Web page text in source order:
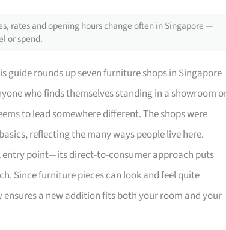
rates and opening hours change often in Singapore —
or spend.
guide rounds up seven furniture shops in Singapore
who finds themselves standing in a showroom
to lead somewhere different. The shops were
reflecting the many ways people live here.
entry point—its direct-to-consumer approach puts
Since furniture pieces can look and feel quite
a new addition fits both your room and your